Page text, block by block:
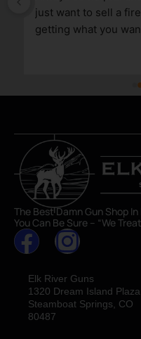
just want to sell a
getting what you
The Best Damn Gun Shop
You Can Be Sure – “We
Elk River Guns
1320 Dream Island Plaza
Steamboat Springs, CO
80487